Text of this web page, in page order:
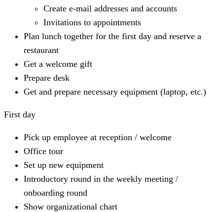
Create e-mail addresses and accounts
Invitations to appointments
Plan lunch together for the first day and reserve a
restaurant
Get a welcome gift
Prepare desk
Get and prepare necessary equipment (laptop, etc.)
First day
Pick up employee at reception / welcome
Office tour
Set up new equipment
Introductory round in the weekly meeting /
onboarding round
Show organizational chart